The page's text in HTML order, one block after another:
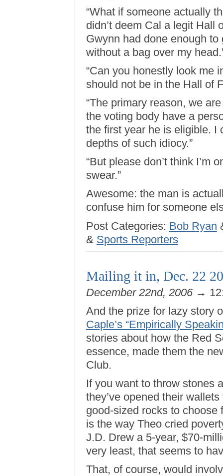
“What if someone actually
didn’t deem Cal a legit Hall
Gwynn had done enough
without a bag over my
“Can you honestly look me
should not be in the Hall of
“The primary reason, we
the voting body have a
the first year he is eligible. I
depths of such idiocy.”
“But please don’t think I’m
swear.”
Awesome: the man is
confuse him for someone
Post Categories: Bob Ryan
& Sports Reporters
Mailing it in, Dec. 22
December 22nd, 2006 →
And the prize for lazy story
Caple’s “Empirically
stories about how the Red
essence, made them the
Club.
If you want to throw stones
they’ve opened their
good-sized rocks to choose
is the way Theo cried
J.D. Drew a 5-year, $70-
very least, that seems to
That, of course, would